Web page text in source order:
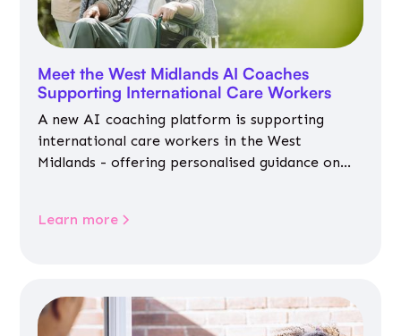
Meet the West Midlands AI Coaches
Supporting International Care Workers
A new AI coaching platform is supporting
international care workers in the West
Midlands - offering personalised guidance on
Learn more